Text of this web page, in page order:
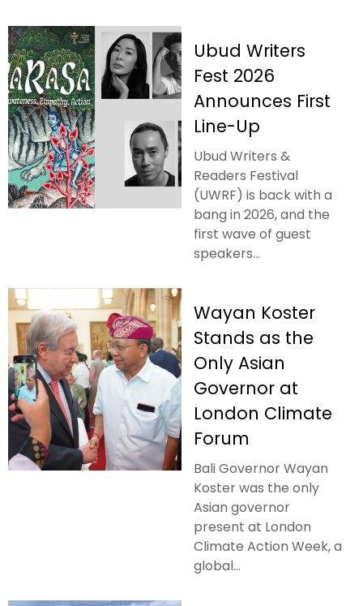
Ubud Writers
Fest 2026
Announces First
Line-Up
Ubud Writers &
Readers Festival
(UWRF) is back with a
bang in 2026, and the
first wave of guest
speakers...
Wayan Koster
Stands as the
Only Asian
Governor at
London Climate
Forum
Bali Governor Wayan
Koster was the only
Asian governor
present at London
Climate Action Week, a
global...